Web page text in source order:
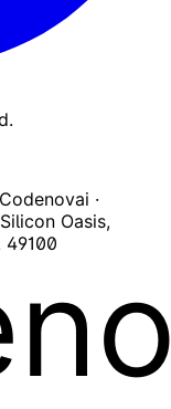
·
Oasis,
49100